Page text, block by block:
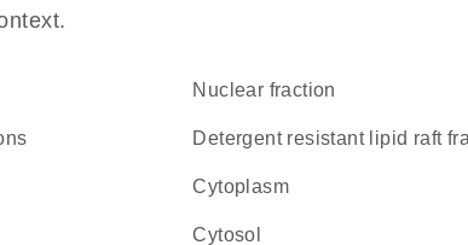
nuclear fraction
detergent resistant lipid raft
Cytoplasm
cytosol